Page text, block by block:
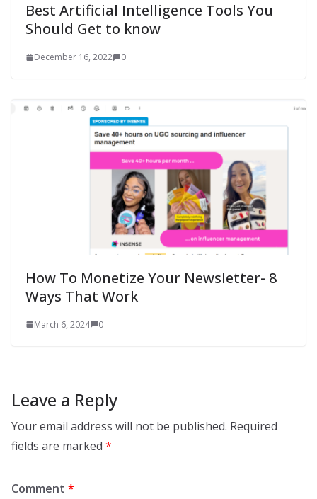
Best Artificial Intelligence Tools You
Should Get to know
December 16, 2022 0
How To Monetize Your Newsletter- 8
Ways That Work
March 6, 2024 0
Leave a Reply
Your email address will not be published. Required
fields are marked *
Comment *